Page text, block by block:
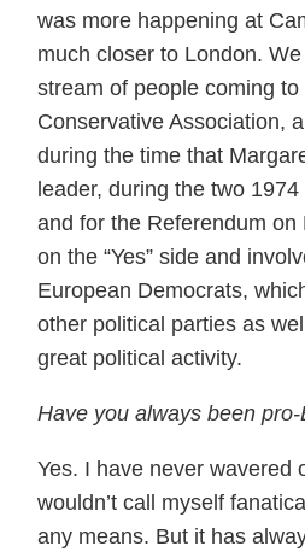
was more happening at
much closer to London.
stream of people coming
Conservative Association,
during the time that
leader, during the two
and for the Referendum
on the “Yes” side and
European Democrats,
other political parties as
great political activity.
Have you always been
Yes. I have never wavered
wouldn’t call myself
any means. But it has